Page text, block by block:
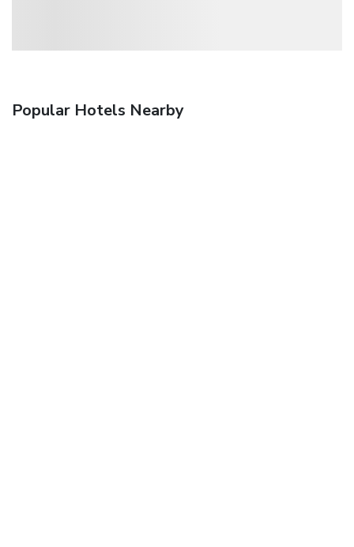
Popular Hotels Nearby